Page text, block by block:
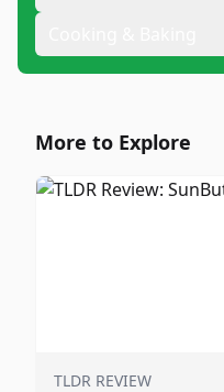
More to Explore
TLDR REVIEW